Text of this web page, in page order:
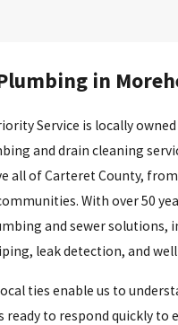
in
Service is locally
and drain cleaning
all of Carteret County,
With over 50
and sewer solutions,
leak detection, and
ties enable us to
ready to respond quickly